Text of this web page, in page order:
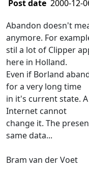
Post date 2000-12-
Abandon doesn't
anymore. For
stil a lot of Clipper
here in Holland.
Even if Borland
for a very long time
in it's current state.
Internet cannot
change it. The
same data...
Bram van der Voet